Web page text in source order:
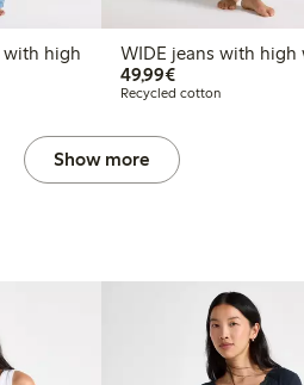
WIDE jeans with high
49,99€€49.99
Recycled cotton
Show more